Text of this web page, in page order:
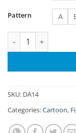
Pattern A
Women with Leaf
SKU: DA14
Categories:Cartoon,